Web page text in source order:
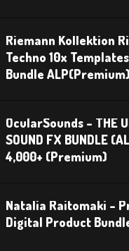
Riemann Kollektion
Techno 10x
Bundle ALP(Premium)
OcularSounds – THE
SOUND FX BUNDLE
4,000+ (Premium)
Natalia Raitomaki –
Digital Product